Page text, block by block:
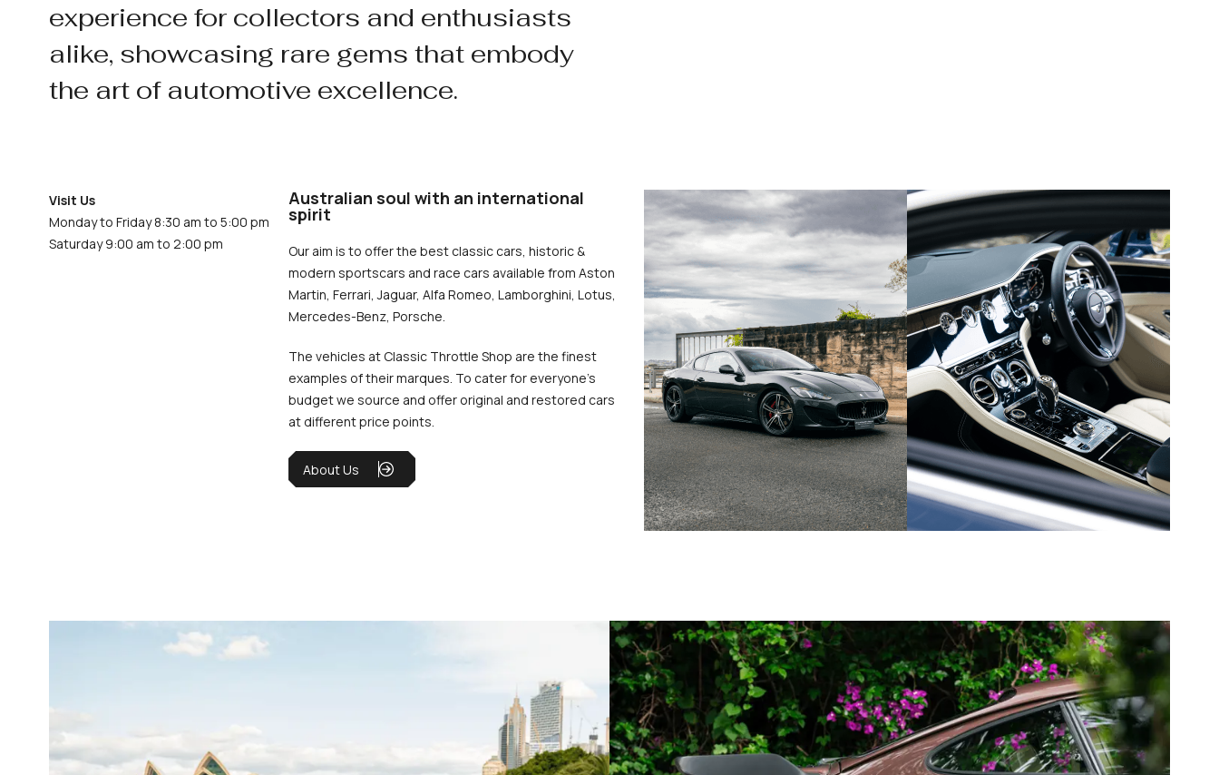
experience for collectors and enthusiasts
alike, showcasing rare gems that embody
the art of automotive excellence.
Visit Us
Monday to Friday 8:30 am to 5:00 pm
Saturday 9:00 am to 2:00 pm
Australian soul with an international
spirit
Our aim is to offer the best classic cars, historic &
modern sportscars and race cars available from Aston
Martin, Ferrari, Jaguar, Alfa Romeo, Lamborghini, Lotus,
Mercedes-Benz, Porsche.
The vehicles at Classic Throttle Shop are the finest
examples of their marques. To cater for everyone’s
budget we source and offer original and restored cars
at different price points.
About Us